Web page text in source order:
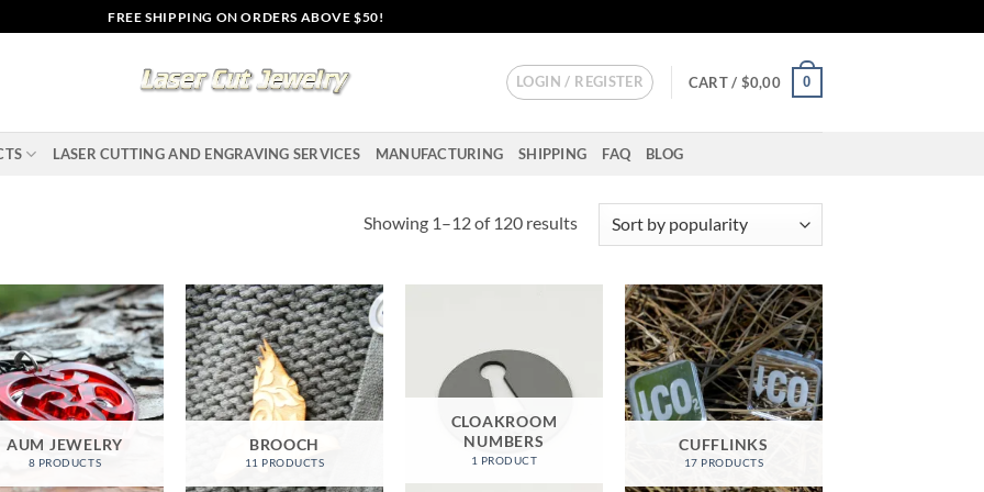
FREE SHIPPING ON ORDERS ABOVE $50!
LOGIN / REGISTER CART / $0,00 0
LASER CUTTING AND ENGRAVING SERVICES MANUFACTURING SHIPPING FAQ BLOG
Showing 1–12 of 120 resultsSorted
AUM JEWELRY
8 PRODUCTS
BROOCH
11 PRODUCTS
CLOAKROOM
NUMBERS
1 PRODUCT
CUFFLINKS
17 PRODUCTS